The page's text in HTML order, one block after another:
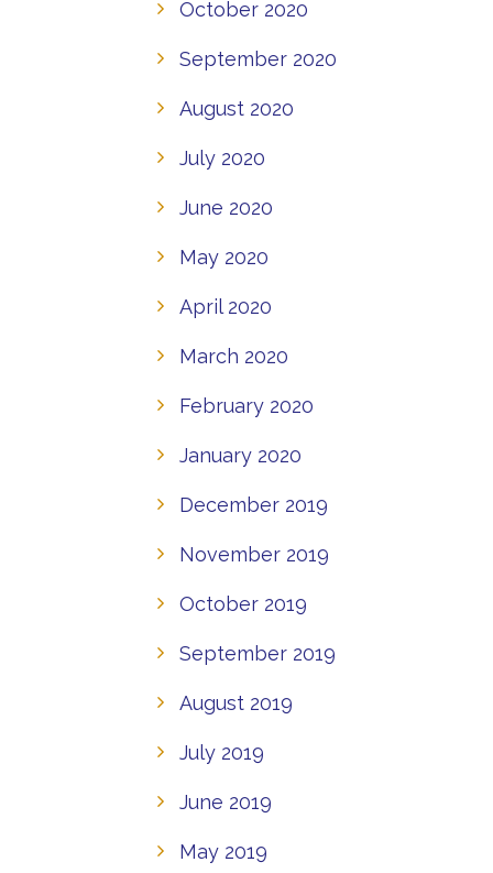
October 2020
September 2020
August 2020
July 2020
June 2020
May 2020
April 2020
March 2020
February 2020
January 2020
December 2019
November 2019
October 2019
September 2019
August 2019
July 2019
June 2019
May 2019